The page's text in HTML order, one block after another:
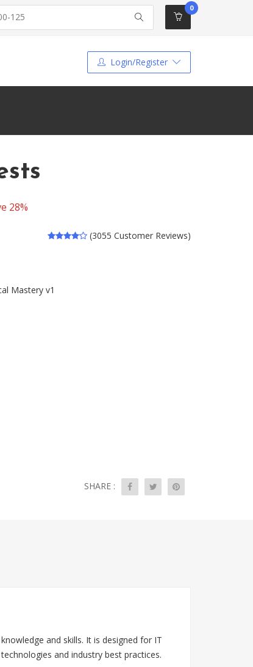
0
Login/Register
28%
(3055 Customer Reviews)
Mastery v1
SHARE :
and skills. It is designed for IT
and industry best practices.